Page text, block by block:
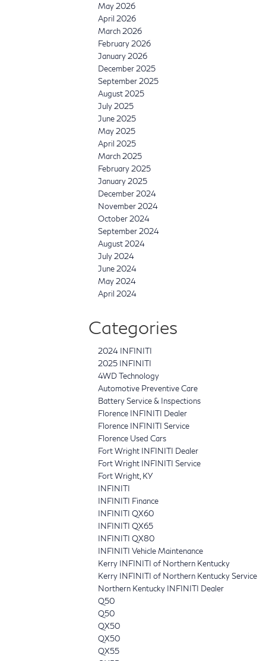
May 2026
April 2026
March 2026
February 2026
January 2026
December 2025
September 2025
August 2025
July 2025
June 2025
May 2025
April 2025
March 2025
February 2025
January 2025
December 2024
November 2024
October 2024
September 2024
August 2024
July 2024
June 2024
May 2024
April 2024
Categories
2024 INFINITI
2025 INFINITI
4WD Technology
Automotive Preventive Care
Battery Service & Inspections
Florence INFINITI Dealer
Florence INFINITI Service
Florence Used Cars
Fort Wright INFINITI Dealer
Fort Wright INFINITI Service
Fort Wright, KY
INFINITI
INFINITI Finance
INFINITI QX60
INFINITI QX65
INFINITI QX80
INFINITI Vehicle Maintenance
Kerry INFINITI of Northern Kentucky
Kerry INFINITI of Northern Kentucky Service
Northern Kentucky INFINITI Dealer
Q50
Q50
QX50
QX50
QX55